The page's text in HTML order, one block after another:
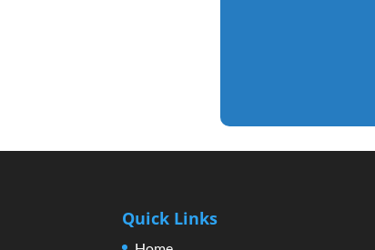
Quick Links